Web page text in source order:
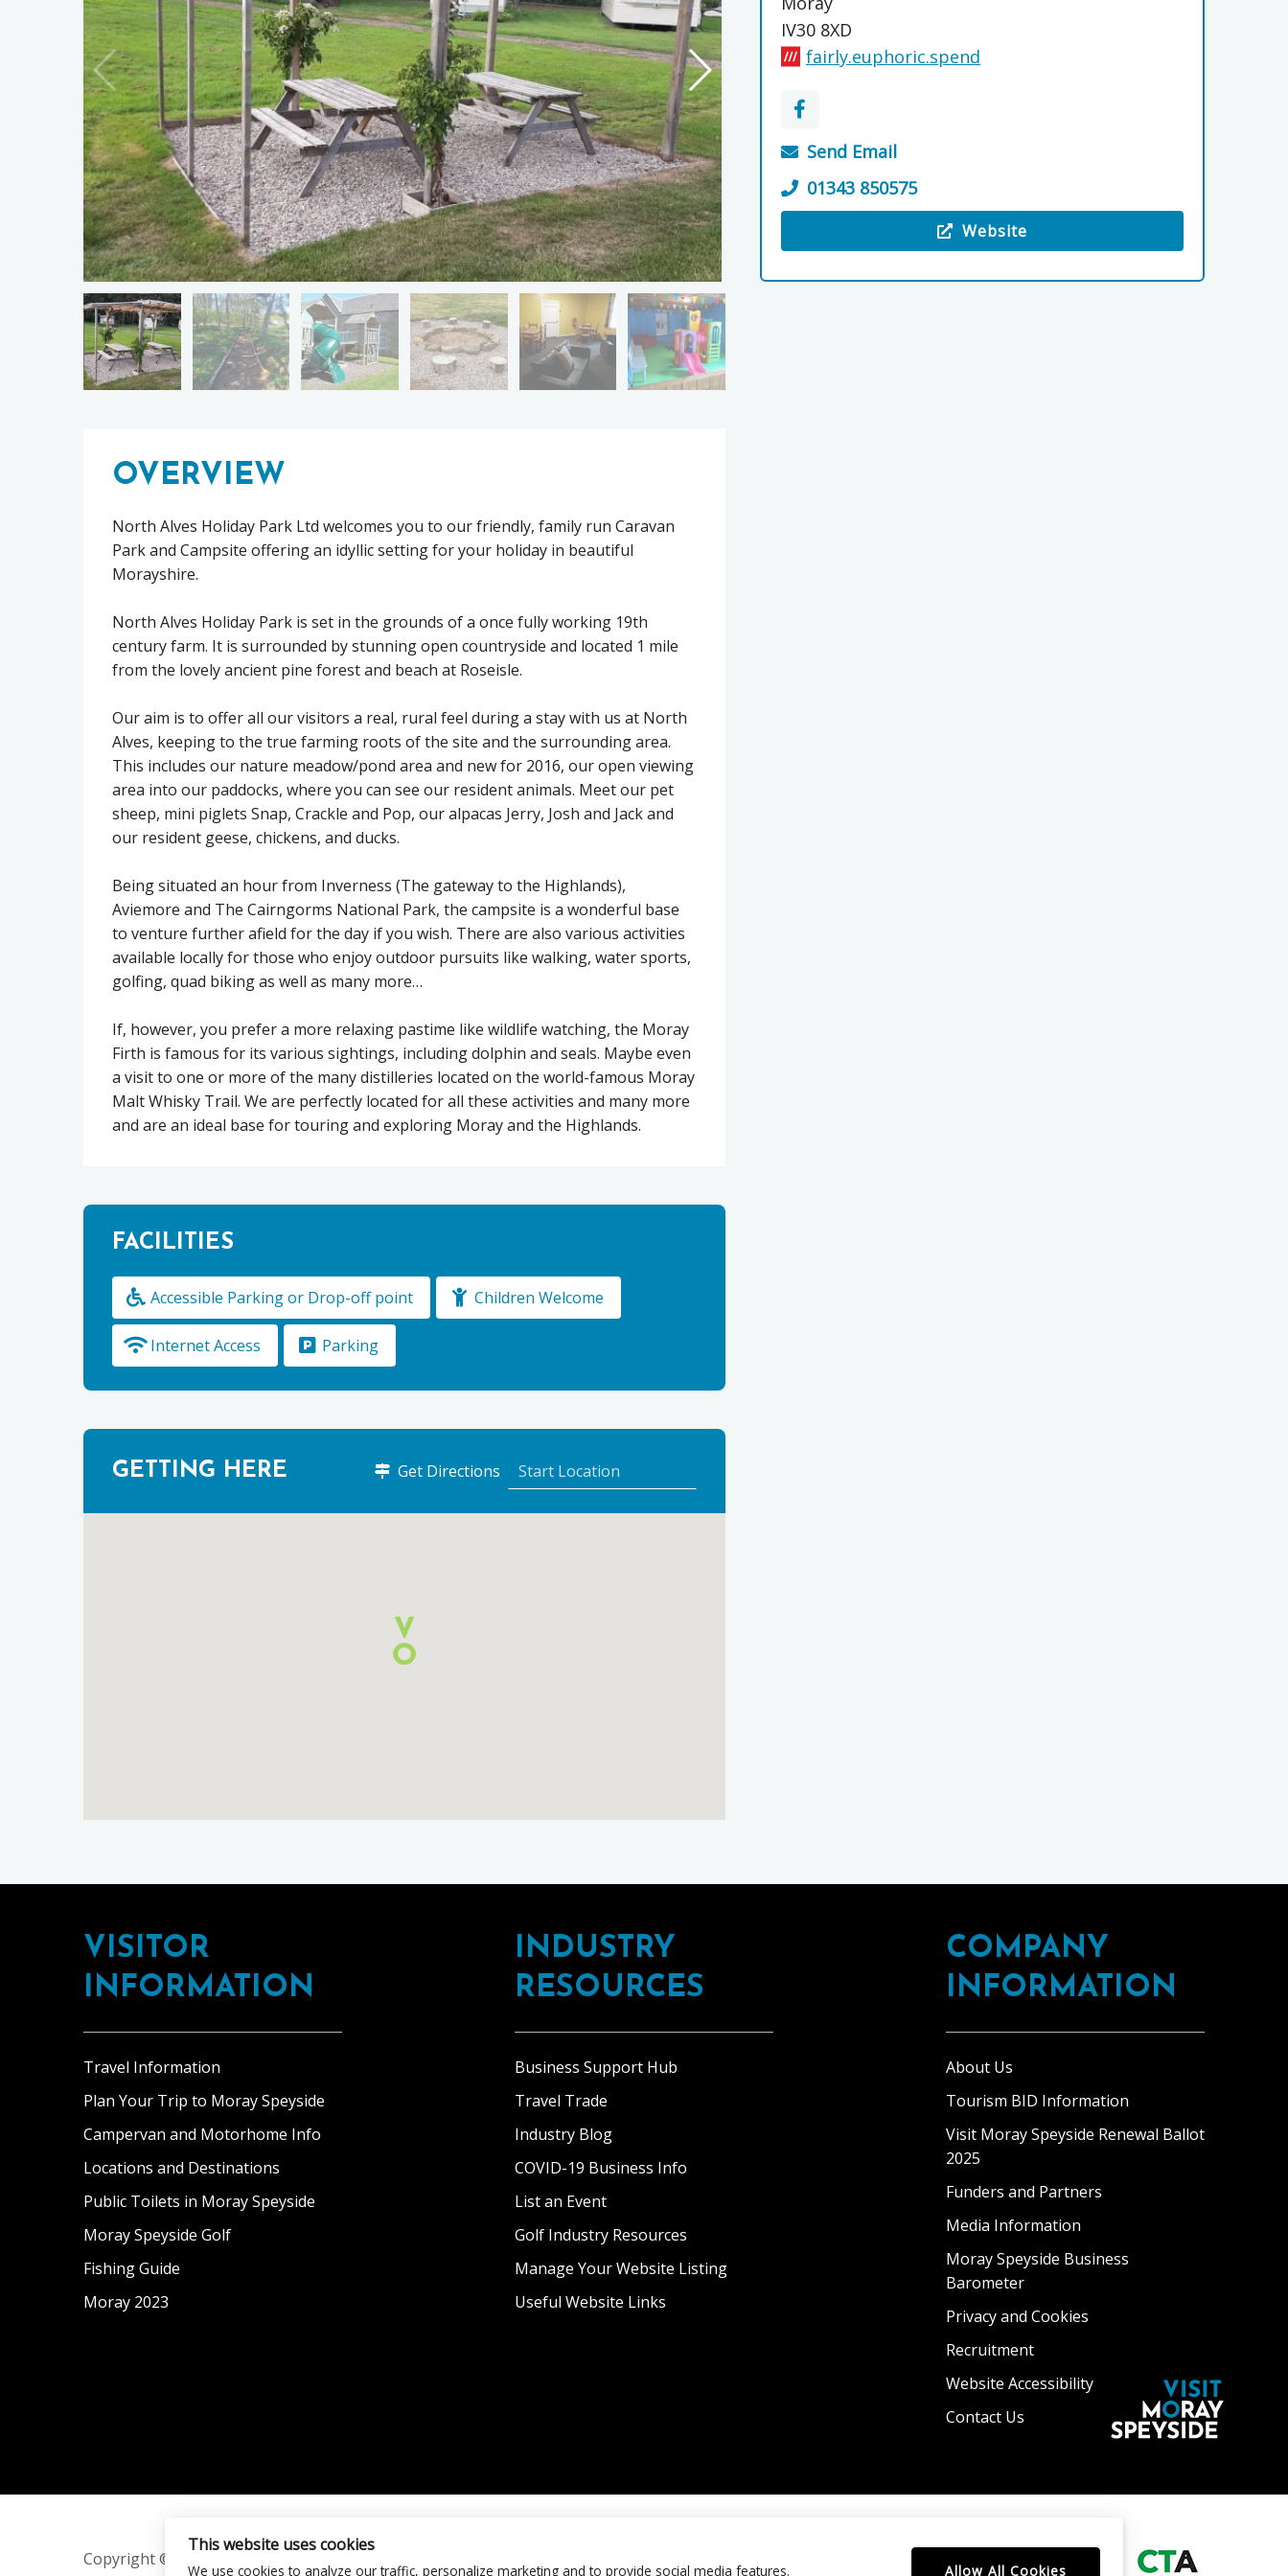
IV30 8XD
fairly.euphoric.spend
Send Email
01343 850575
Website
OVERVIEW
North Alves Holiday Park Ltd welcomes you to our friendly, family run Caravan
Park and Campsite offering an idyllic setting for your holiday in beautiful
Morayshire.
North Alves Holiday Park is set in the grounds of a once fully working 19th
century farm. It is surrounded by stunning open countryside and located 1 mile
from the lovely ancient pine forest and beach at Roseisle.
Our aim is to offer all our visitors a real, rural feel during a stay with us at North
Alves, keeping to the true farming roots of the site and the surrounding area.
This includes our nature meadow/pond area and new for 2016, our open viewing
area into our paddocks, where you can see our resident animals. Meet our pet
sheep, mini piglets Snap, Crackle and Pop, our alpacas Jerry, Josh and Jack and
our resident geese, chickens, and ducks.
Being situated an hour from Inverness (The gateway to the Highlands),
Aviemore and The Cairngorms National Park, the campsite is a wonderful base
to venture further afield for the day if you wish. There are also various activities
available locally for those who enjoy outdoor pursuits like walking, water sports,
golfing, quad biking as well as many more…
If, however, you prefer a more relaxing pastime like wildlife watching, the Moray
Firth is famous for its various sightings, including dolphin and seals. Maybe even
a visit to one or more of the many distilleries located on the world-famous Moray
Malt Whisky Trail. We are perfectly located for all these activities and many more
and are an ideal base for touring and exploring Moray and the Highlands.
FACILITIES
Accessible Parking or Drop-off point Children Welcome
Internet Access Parking
GETTING HERE Get Directions
North
Alves
VISITOR
INFORMATION
Travel Information
Plan Your Trip to Moray Speyside
Campervan and Motorhome Info
Locations and Destinations
Public Toilets in Moray Speyside
Moray Speyside Golf
Fishing Guide
Moray 2023
INDUSTRY
RESOURCES
Business Support Hub
Travel Trade
Industry Blog
COVID-19 Business Info
List an Event
Golf Industry Resources
Manage Your Website Listing
Useful Website Links
COMPANY
INFORMATION
About Us
Tourism BID Information
Visit Moray Speyside Renewal Ballot
2025
Funders and Partners
Media Information
Moray Speyside Business
Barometer
Privacy and Cookies
Recruitment
Website Accessibility
Contact Us
Copyright © 2016–2026 Moray Speyside.
This website uses cookies
We use cookies to analyze our traffic, personalize marketing and to provide social media features. Allow All Cookies